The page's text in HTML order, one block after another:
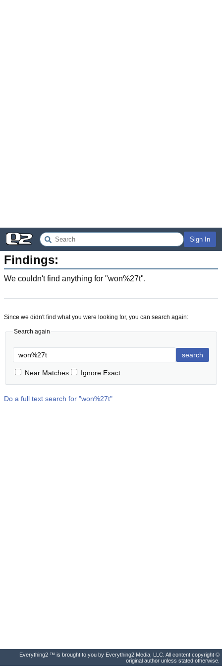
Sign In
Findings:
We couldn't find anything for "won%27t".
Since we didn't find what you were looking for, you can search again:
Search again
search
Near Matches Ignore Exact
Do a full text search for "won%27t"
Everything2 ™ is brought to you by Everything2 Media, LLC. All content copyright ©
original author unless stated otherwise.